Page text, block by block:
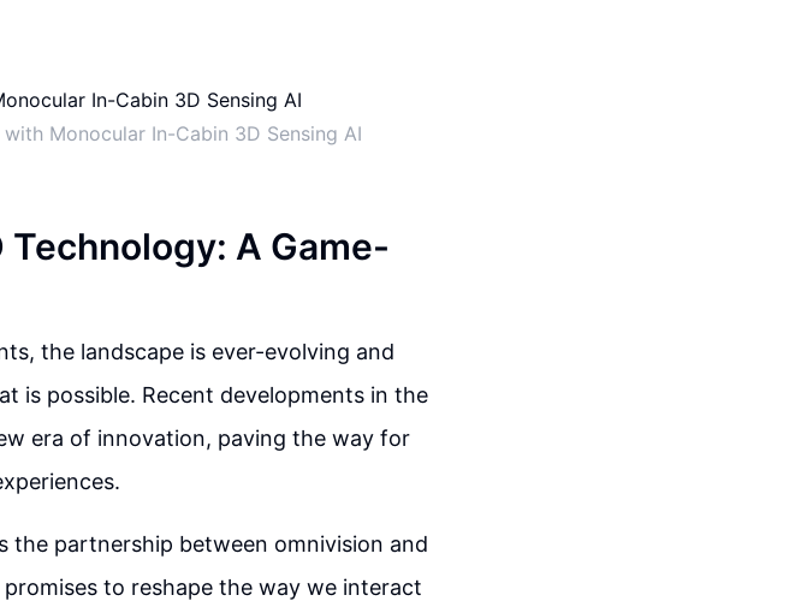
Monocular In-Cabin 3D Sensing AI
A Game-
the landscape is ever-evolving and
is possible. Recent developments in the
era of innovation, paving the way for
the partnership between omnivision and
to reshape the way we interact